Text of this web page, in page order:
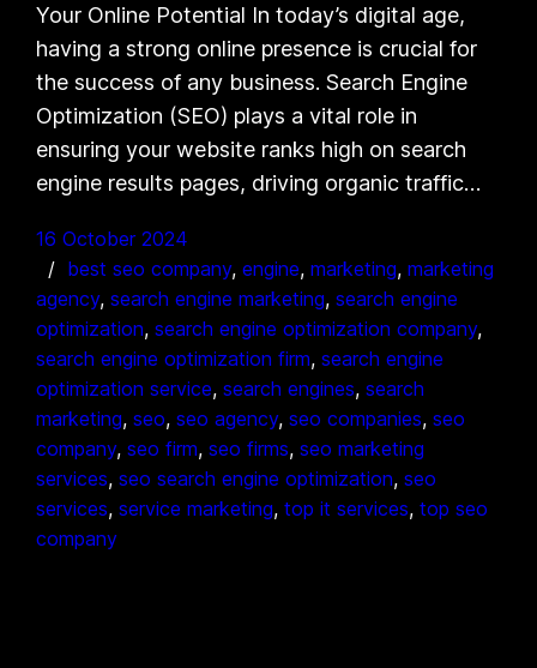
Your Online Potential In today’s digital age,
having a strong online presence is crucial for
the success of any business. Search Engine
Optimization (SEO) plays a vital role in
ensuring your website ranks high on search
engine results pages, driving organic traffic…
16 October 2024
best seo company, engine, marketing, marketing
agency, search engine marketing, search engine
optimization, search engine optimization company
search engine optimization firm, search engine
optimization service, search engines, search
marketing, seo, seo agency, seo companies, seo
company, seo firm, seo firms, seo marketing
services, seo search engine optimization, seo
services, service marketing, top it services, top seo
company